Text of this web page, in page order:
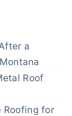
a
Roof
Roofing for